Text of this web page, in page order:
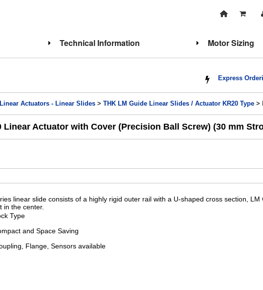
Technical Information Motor Sizing
Express
Linear Actuators - Linear Slides >THK LM Guide Linear Slides / Actuator KR20 Type >
Linear Actuator with Cover (Precision Ball Screw) (30 mm
linear slide consists of a highly rigid outer rail with a U-shaped cross section,
in the center.
Type
and Space Saving
Flange, Sensors available